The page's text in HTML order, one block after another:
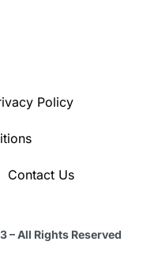
Policy
Contact Us
All Rights Reserved